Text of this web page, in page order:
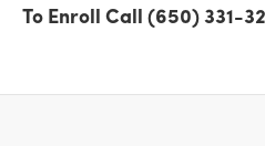
To Enroll Call (650) 331-